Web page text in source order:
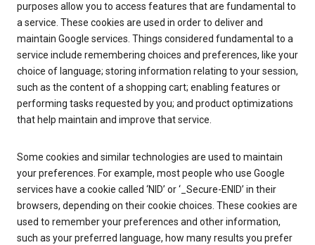
purposes allow you to access features that are fundamental to
a service. These cookies are used in order to deliver and
maintain Google services. Things considered fundamental to a
service include remembering choices and preferences, like your
choice of language; storing information relating to your session,
such as the content of a shopping cart; enabling features or
performing tasks requested by you; and product optimizations
that help maintain and improve that service.
Some cookies and similar technologies are used to maintain
your preferences. For example, most people who use Google
services have a cookie called ‘NID’ or ‘_Secure-ENID’ in their
browsers, depending on their cookie choices. These cookies are
used to remember your preferences and other information,
such as your preferred language, how many results you prefer